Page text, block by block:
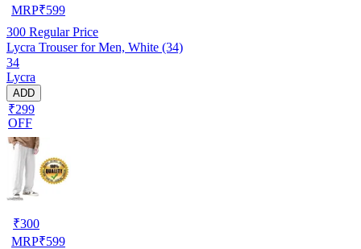
MRP₹599
300 Regular Price
Lycra Trouser for Men, White (34)
34
Lycra
ADD
₹299
OFF
₹300
MRP₹599